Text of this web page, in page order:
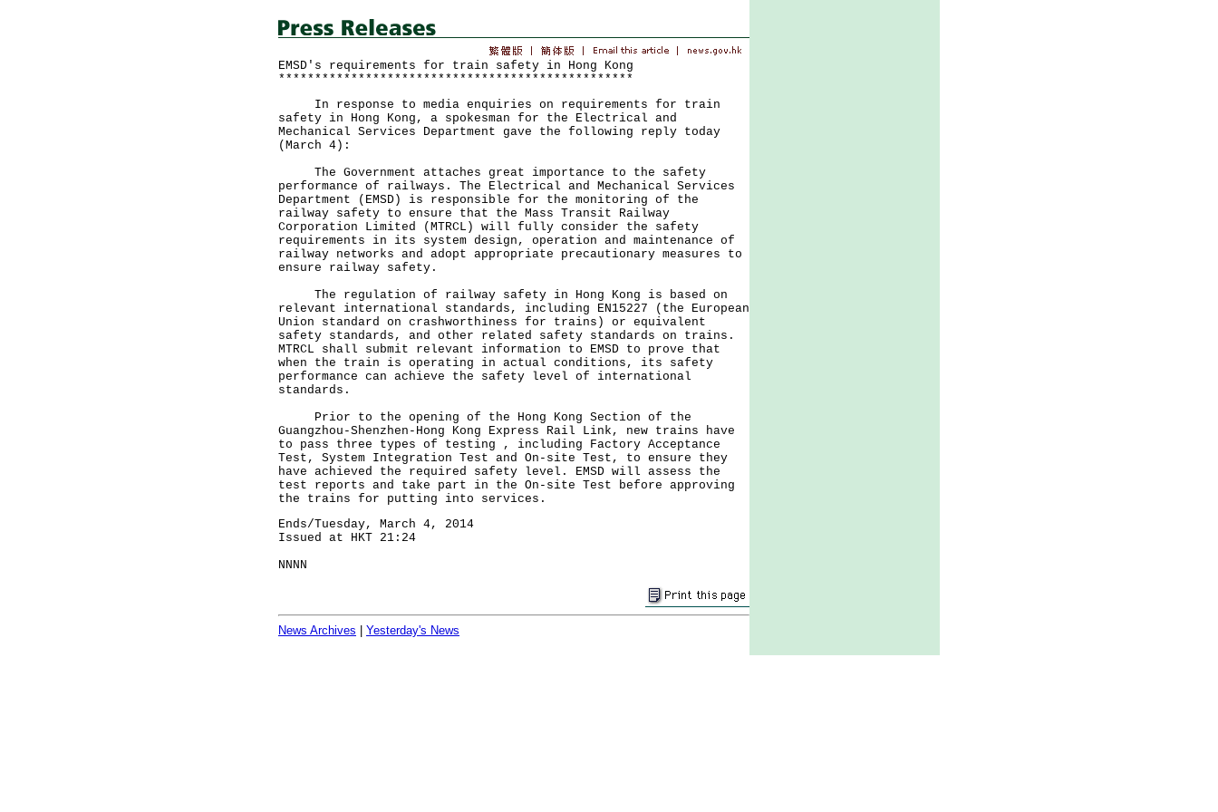
EMSD's requirements for train safety in Hong Kong
*************************************************
In response to media enquiries on requirements for train
safety in Hong Kong, a spokesman for the Electrical and
Mechanical Services Department gave the following reply today
(March 4):
The Government attaches great importance to the safety
performance of railways. The Electrical and Mechanical Services
Department (EMSD) is responsible for the monitoring of the
railway safety to ensure that the Mass Transit Railway
Corporation Limited (MTRCL) will fully consider the safety
requirements in its system design, operation and maintenance of
railway networks and adopt appropriate precautionary measures to
ensure railway safety.
The regulation of railway safety in Hong Kong is based on
relevant international standards, including EN15227 (the European
Union standard on crashworthiness for trains) or equivalent
safety standards, and other related safety standards on trains.
MTRCL shall submit relevant information to EMSD to prove that
when the train is operating in actual conditions, its safety
performance can achieve the safety level of international
standards.
Prior to the opening of the Hong Kong Section of the
Guangzhou-Shenzhen-Hong Kong Express Rail Link, new trains have
to pass three types of testing , including Factory Acceptance
Test, System Integration Test and On-site Test, to ensure they
have achieved the required safety level. EMSD will assess the
test reports and take part in the On-site Test before approving
the trains for putting into services.
Ends/Tuesday, March 4, 2014
Issued at HKT 21:24
NNNN
News Archives Yesterday's News